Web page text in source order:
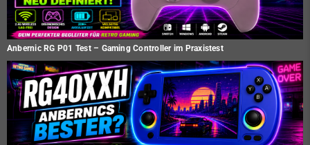
Anbernic RG P01 Test – Gaming Controller im Praxistest